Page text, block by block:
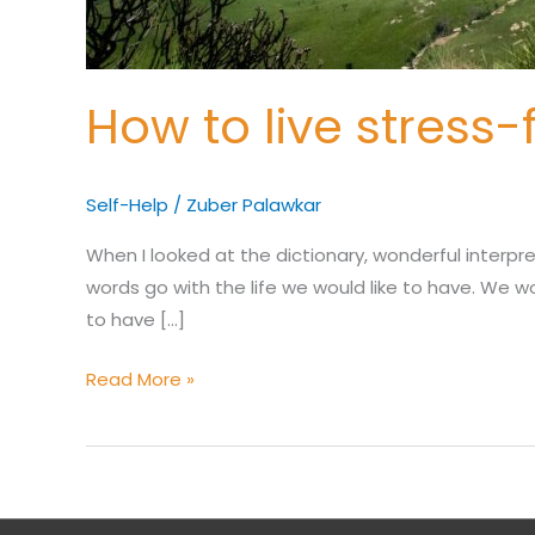
How to live
Self-Help / Zuber Palawkar
When I looked at the dictionary, wonderful
words go with the life we would like to have. We
to have […]
Read More »